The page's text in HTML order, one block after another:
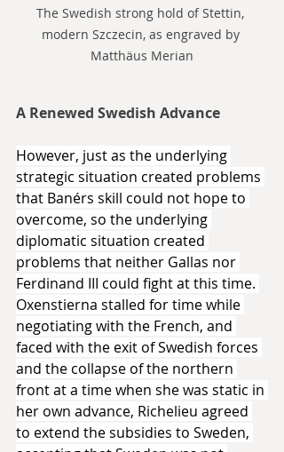
The Swedish strong hold of Stettin,
modern Szczecin, as engraved by
Matthäus Merian
A Renewed Swedish Advance
However, just as the underlying
strategic situation created problems
that Banérs skill could not hope to
overcome, so the underlying
diplomatic situation created
problems that neither Gallas nor
Ferdinand III could fight at this time.
Oxenstierna stalled for time while
negotiating with the French, and
faced with the exit of Swedish forces
and the collapse of the northern
front at a time when she was static in
her own advance, Richelieu agreed
to extend the subsidies to Sweden,